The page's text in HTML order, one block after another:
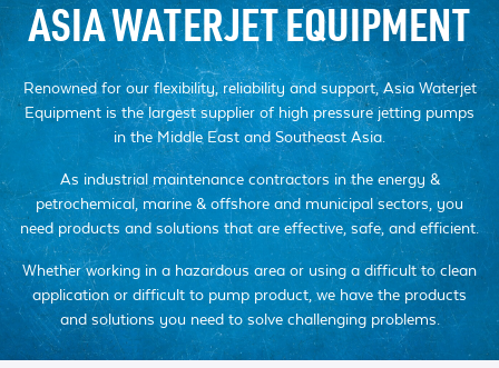
ASIA WATERJET EQUIPMENT
Renowned for our flexibility, reliability and support, Asia Waterjet
Equipment is the largest supplier of high pressure jetting pumps
in the Middle East and Southeast Asia.
As industrial maintenance contractors in the energy &
petrochemical, marine & offshore and municipal sectors, you
need products and solutions that are effective, safe, and efficient.
Whether working in a hazardous area or using a difficult to clean
application or difficult to pump product, we have the products
and solutions you need to solve challenging problems.